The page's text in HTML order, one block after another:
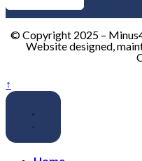
© Copyright 2025 –
Website designed,
↑